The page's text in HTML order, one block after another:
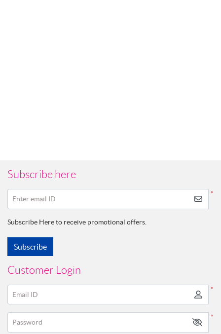
Subscribe here
*
Enter email ID
Subscribe Here to receive promotional offers.
Subscribe
Customer Login
*
Email ID
*
Password